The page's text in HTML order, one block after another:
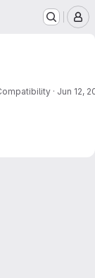
· Jun 12,